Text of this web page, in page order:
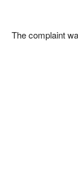
The complaint